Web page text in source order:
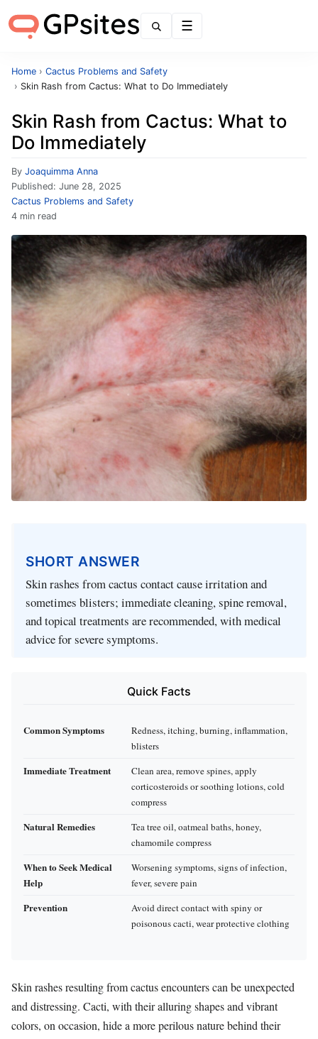
Home › Cactus Problems and Safety
› Skin Rash from Cactus: What to Do Immediately
Skin Rash from Cactus: What to
Do Immediately
By Joaquimma Anna
Published: June 28, 2025
Cactus Problems and Safety
4 min read
SHORT ANSWER
Skin rashes from cactus contact cause irritation and
sometimes blisters; immediate cleaning, spine removal,
and topical treatments are recommended, with medical
advice for severe symptoms.
Quick Facts
Common Symptoms
Redness, itching, burning, inflammation,
blisters
Immediate Treatment
Clean area, remove spines, apply
corticosteroids or soothing lotions, cold
compress
Natural Remedies
Tea tree oil, oatmeal baths, honey,
chamomile compress
When to Seek Medical
Help
Worsening symptoms, signs of infection,
fever, severe pain
Prevention
Avoid direct contact with spiny or
poisonous cacti, wear protective clothing
Skin rashes resulting from cactus encounters can be unexpected
and distressing. Cacti, with their alluring shapes and vibrant
colors, on occasion, hide a more perilous nature behind their